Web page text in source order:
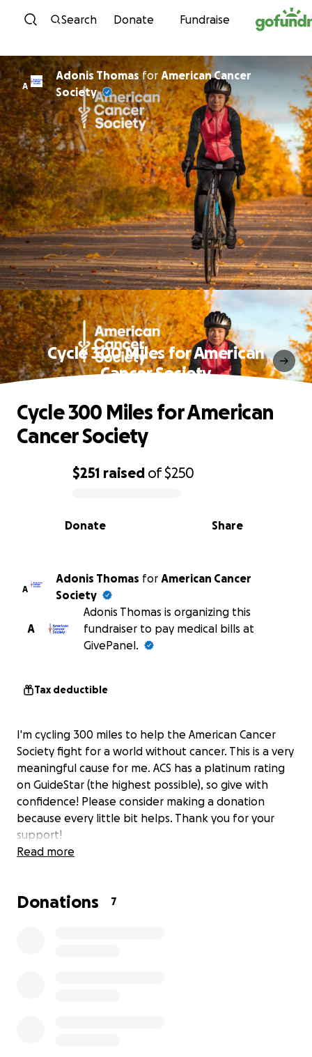
Skip to content
Search Donate Fundraise
A
Adonis Thomasfor American Cancer
Society
Cycle 300 Miles for American
Cancer Society
0% complete
$251 raised of$250
Share
Donate
Cycle 300 Miles for American
Cancer Society
A
Adonis Thomas for American Cancer
Society
A
Adonis Thomas is organizing this
fundraiser to pay medical bills at
GivePanel.
Tax deductible
I'm cycling 300 miles to help the American Cancer
Society fight for a world without cancer. This is a very
meaningful cause for me. ACS has a platinum rating
on GuideStar (the highest possible), so give with
confidence! Please consider making a donation
because every little bit helps. Thank you for your
support!
Read more
Donations 7